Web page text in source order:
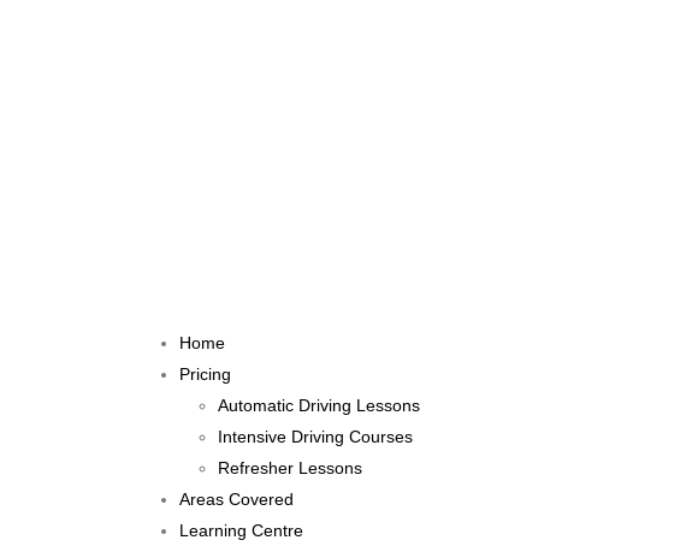
Home
Pricing
Automatic Driving Lessons
Intensive Driving Courses
Refresher Lessons
Areas Covered
Learning Centre